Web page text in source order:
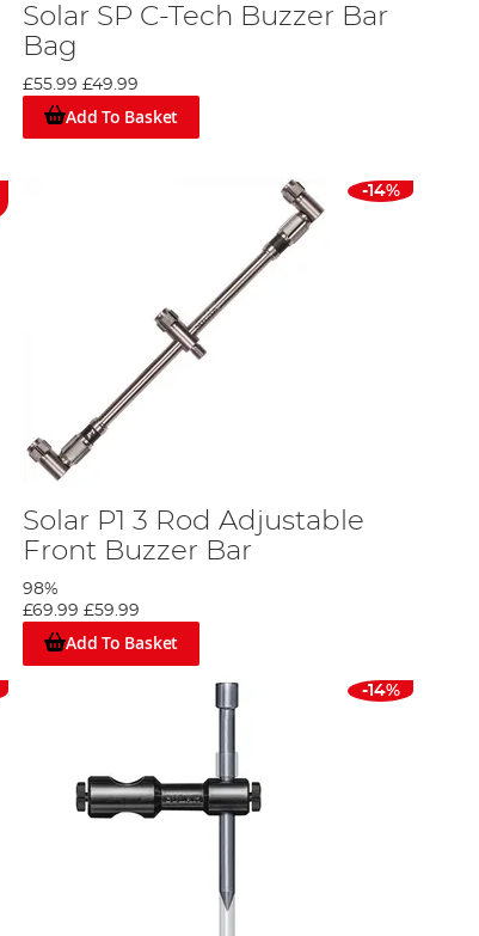
Solar SP C-Tech Buzzer Bar
Bag
£55.99 £49.99
Add To Basket
-14%
Solar P1 3 Rod Adjustable
Front Buzzer Bar
98%
£69.99 £59.99
Add To Basket
-14%